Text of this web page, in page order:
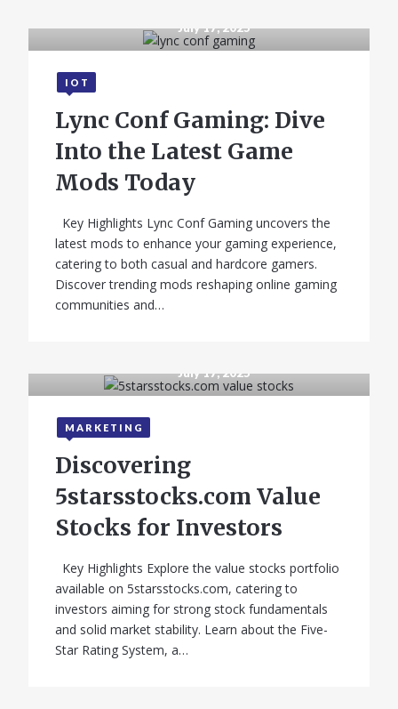
GADGETS
Infinix Note 10 –
Price
July 17, 2025
IOT
Lync Conf Gaming: Dive
Into the Latest Game
Mods Today
Key Highlights Lync Conf Gaming uncovers the
latest mods to enhance your gaming experience,
catering to both casual and hardcore gamers.
Discover trending mods reshaping online gaming
communities and…
July 17, 2025
MARKETING
Discovering
5starsstocks.com Value
Stocks for Investors
Key Highlights Explore the value stocks portfolio
available on 5starsstocks.com, catering to
investors aiming for strong stock fundamentals
and solid market stability. Learn about the Five-
Star Rating System, a…